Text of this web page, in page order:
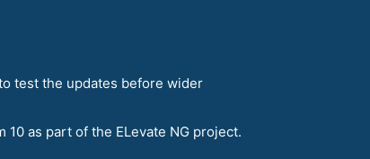
test the updates before wider
as part of the ELevate NG project.